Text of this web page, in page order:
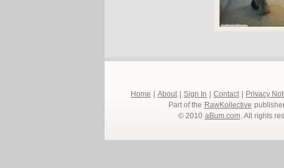
Home About Sign In Contact Privacy
Part of the RawKollective
© 2010 aBum.com. All rights